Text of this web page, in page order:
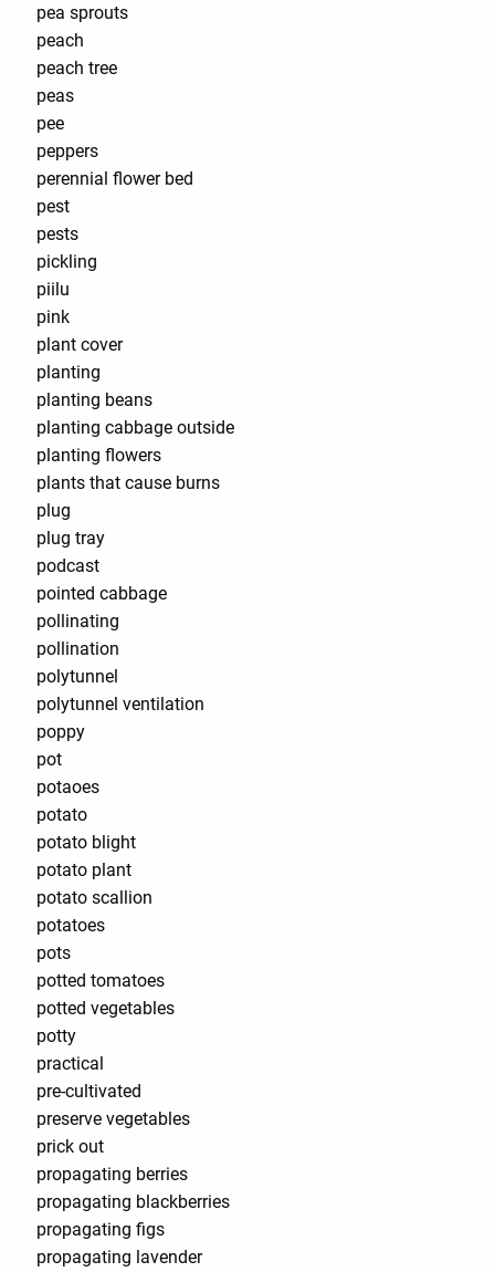
pea sprouts
peach
peach tree
peas
pee
peppers
perennial flower bed
pest
pests
pickling
piilu
pink
plant cover
planting
planting beans
planting cabbage outside
planting flowers
plants that cause burns
plug
plug tray
podcast
pointed cabbage
pollinating
pollination
polytunnel
polytunnel ventilation
poppy
pot
potaoes
potato
potato blight
potato plant
potato scallion
potatoes
pots
potted tomatoes
potted vegetables
potty
practical
pre-cultivated
preserve vegetables
prick out
propagating berries
propagating blackberries
propagating figs
propagating lavender